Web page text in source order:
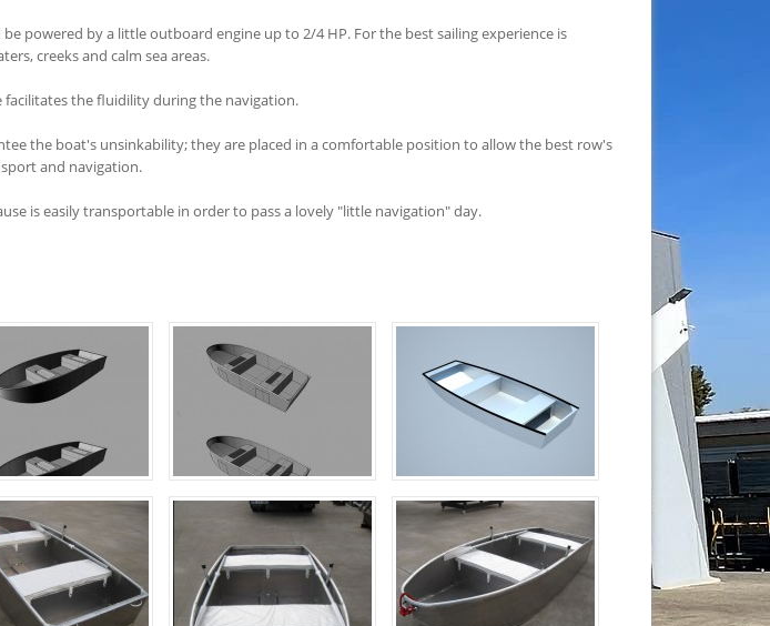
powered by a little outboard engine up to 2/4 HP. For the best sailing experience is
creeks and calm sea areas.
the fluidility during the navigation.
the boat's unsinkability; they are placed in a comfortable position to allow the best row's
and navigation.
is easily transportable in order to pass a lovely "little navigation" day.